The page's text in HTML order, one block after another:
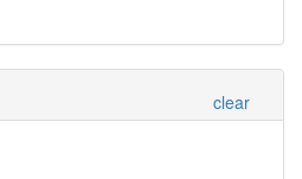
clear